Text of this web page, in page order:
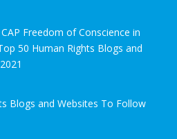
Freedom of Conscience in
50 Human Rights Blogs and